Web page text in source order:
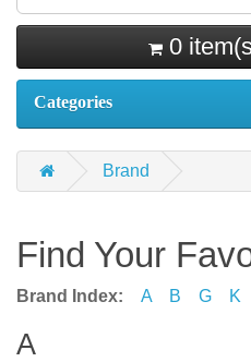
0
Categories
Brand
Find Your
Brand Index: A B G K
A